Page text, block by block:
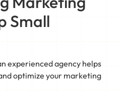
Small
experienced agency helps
optimize your marketing